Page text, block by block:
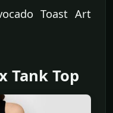
Toast Art
Tank Top